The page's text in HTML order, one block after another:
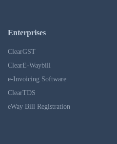
Enterprises
ClearGST
ClearE-Waybill
e-Invoicing Software
ClearTDS
eWay Bill Registration